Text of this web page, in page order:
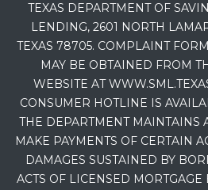
TEXAS DEPARTMENT OF
LENDING, 2601 NORTH
TEXAS 78705. COMPLAINT
MAY BE OBTAINED FROM
WEBSITE AT
CONSUMER HOTLINE IS
THE DEPARTMENT MAINTAINS
MAKE PAYMENTS OF CERTAIN
DAMAGES SUSTAINED BY
ACTS OF LICENSED